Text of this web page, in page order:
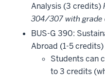
Analysis (3 credits)
304/307 with grade
BUS-G 390:
Abroad (1-5 credits)
Students can
to 3 credits